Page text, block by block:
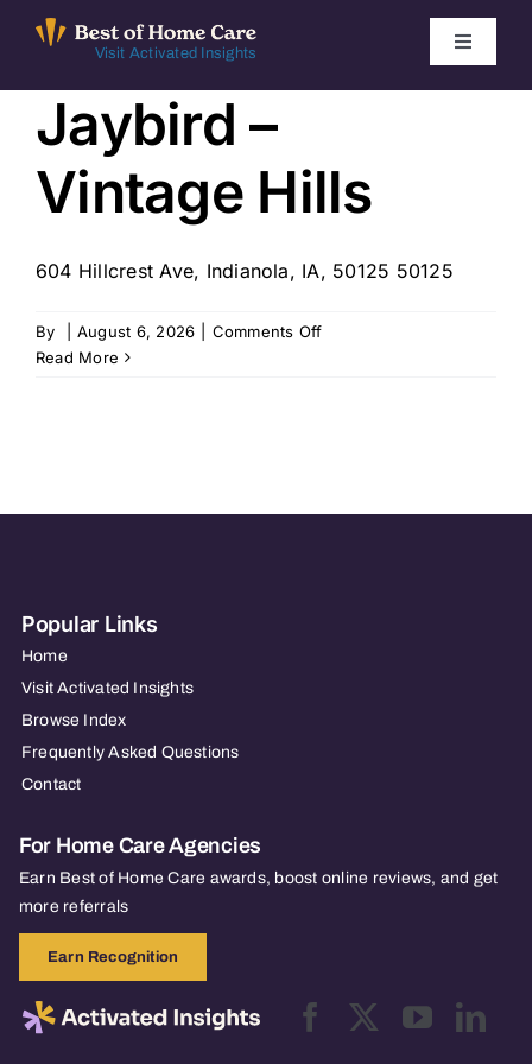
Visit Activated Insights
Toggle
Winners by Year
FAQ
Index
Find Local Agencies
Jaybird –
Vintage Hills
604 Hillcrest Ave, Indianola, IA, 50125 50125
By August 6, 2026 Comments Offon
Read More
Popular Links
Home
Visit Activated Insights
Browse Index
Frequently Asked Questions
Contact
For Home Care Agencies
Earn Best of Home Care awards, boost online reviews, and get
more referrals
Earn Recognition